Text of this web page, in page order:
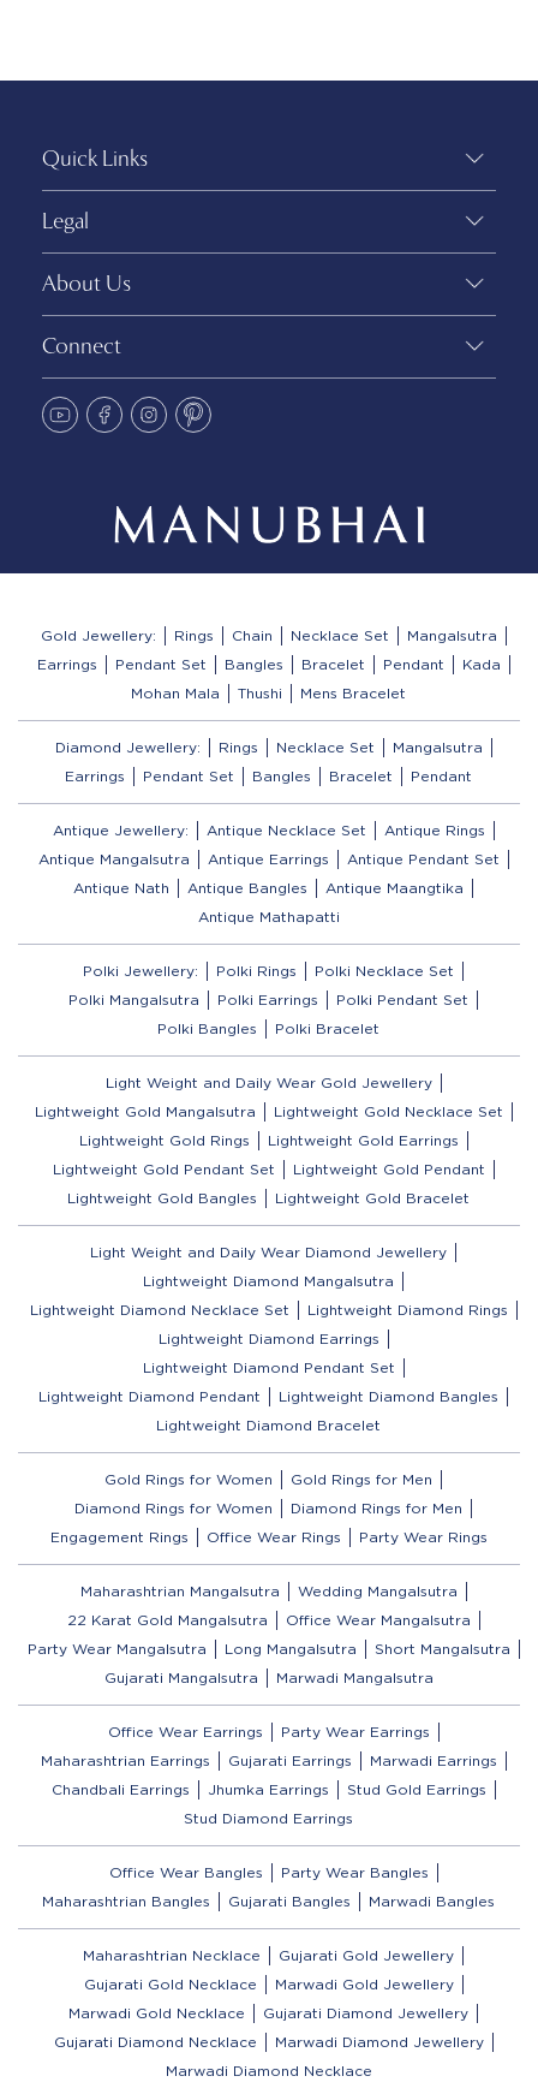
Quick Links
Legal
About Us
Connect
Gold Jewellery: Rings Chain Necklace Set
Mangalsutra
Earrings
Pendant Set Bangles Bracelet Pendant
Kada
Mohan Mala
Thushi Mens Bracelet
Diamond Jewellery: Rings Necklace Set
Mangalsutra
Earrings
Pendant Set Bangles Bracelet Pendant
Antique Jewellery: Antique Necklace Set
Antique Rings
Antique Mangalsutra
Antique Earrings
Antique Pendant Set
Antique Nath
Antique Bangles
Antique Maangtika
Antique Mathapatti
Polki Jewellery: Polki Rings
Polki Necklace Set
Polki Mangalsutra
Polki Earrings
Polki Pendant Set
Polki Bangles
Polki Bracelet
Light Weight and Daily Wear Gold Jewellery
Lightweight Gold Mangalsutra
Lightweight Gold Necklace Set
Lightweight Gold Rings
Lightweight Gold Earrings
Lightweight Gold Pendant Set
Lightweight Gold Pendant
Lightweight Gold Bangles
Lightweight Gold Bracelet
Light Weight and Daily Wear Diamond Jewellery
Lightweight Diamond Mangalsutra
Lightweight Diamond Necklace Set
Lightweight Diamond Rings
Lightweight Diamond Earrings
Lightweight Diamond Pendant Set
Lightweight Diamond Pendant
Lightweight Diamond Bangles
Lightweight Diamond Bracelet
Gold Rings for Women
Gold Rings for Men
Diamond Rings for Women
Diamond Rings for Men
Engagement Rings
Office Wear Rings Party Wear Rings
Maharashtrian Mangalsutra
Wedding Mangalsutra
22 Karat Gold Mangalsutra
Office Wear Mangalsutra
Party Wear Mangalsutra
Long Mangalsutra
Short Mangalsutra
Gujarati Mangalsutra
Marwadi Mangalsutra
Office Wear Earrings
Party Wear Earrings
Maharashtrian Earrings
Gujarati Earrings
Marwadi Earrings
Chandbali Earrings
Jhumka Earrings
Stud Gold Earrings
Stud Diamond Earrings
Office Wear Bangles
Party Wear Bangles
Maharashtrian Bangles
Gujarati Bangles Marwadi Bangles
Maharashtrian Necklace
Gujarati Gold Jewellery
Gujarati Gold Necklace
Marwadi Gold Jewellery
Marwadi Gold Necklace
Gujarati Diamond Jewellery
Gujarati Diamond Necklace
Marwadi Diamond Jewellery
Marwadi Diamond Necklace